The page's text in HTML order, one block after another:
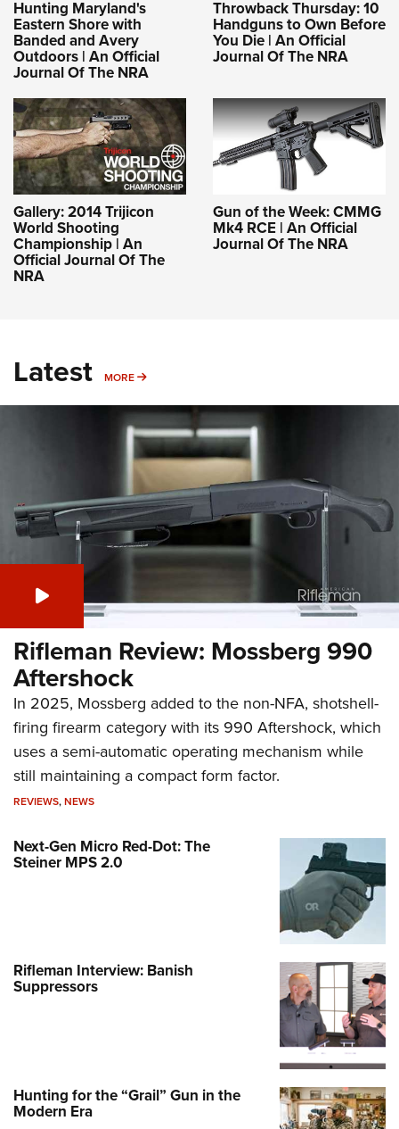
Hunting Maryland's
Eastern Shore with
Banded and Avery
Outdoors | An Official
Journal Of The NRA
Throwback Thursday: 10
Handguns to Own Before
You Die | An Official
Journal Of The NRA
Gallery: 2014 Trijicon
World Shooting
Championship | An
Official Journal Of The
NRA
Gun of the Week: CMMG
Mk4 RCE | An Official
Journal Of The NRA
Latest MORE MORE
Rifleman Review: Mossberg 990
Aftershock
In 2025, Mossberg added to the non-NFA, shotshell-
firing firearm category with its 990 Aftershock, which
uses a semi-automatic operating mechanism while
still maintaining a compact form factor.
REVIEWS,NEWS
Next-Gen Micro Red-Dot: The
Steiner MPS 2.0
Rifleman Interview: Banish
Suppressors
Hunting for the “Grail” Gun in the
Modern Era